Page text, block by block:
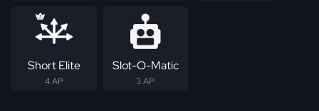
Short Elite
4 AP
Slot-O-Matic
3 AP